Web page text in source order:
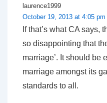
laurence1999
October 19, 2013 at 4:05 pm
If that’s what CA says,
so disappointing that
marriage’. It should be
marriage amongst its
standards to all.